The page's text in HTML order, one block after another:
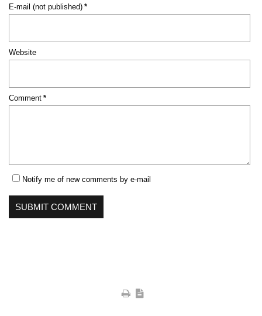
Mandatory
field
E-mail (not published) *
Website
Mandatory
field
Comment *
Notify me of new comments by e-mail
SUBMIT COMMENT